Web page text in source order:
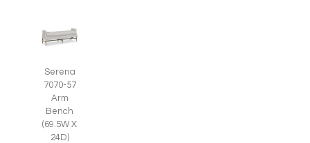
Serena
7070-57
Arm
Bench
(69.5W X
24D)